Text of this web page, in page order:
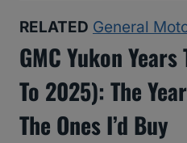
RELATED General
GMC Yukon
To 2025): The
The Ones I’d Buy